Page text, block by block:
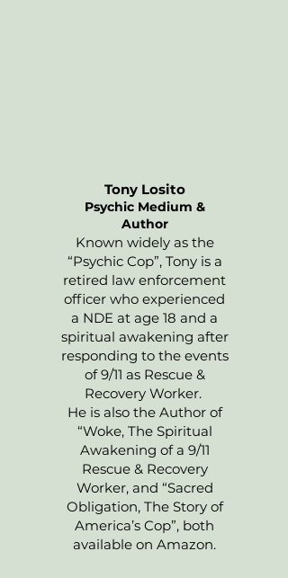
Tony Losito
Psychic Medium &
Author
Known widely as the
“Psychic Cop”, Tony is a
retired law enforcement
officer who experienced
a NDE at age 18 and a
spiritual awakening after
responding to the events
of 9/11 as Rescue &
Recovery Worker.
He is also the Author of
“Woke, The Spiritual
Awakening of a 9/11
Rescue & Recovery
Worker, and “Sacred
Obligation, The Story of
America’s Cop”, both
available on Amazon.